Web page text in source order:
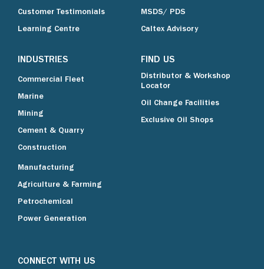
Customer Testimonials
Learning Centre
INDUSTRIES
Commercial Fleet
Marine
Mining
Cement & Quarry
Construction
Manufacturing
Agriculture & Farming
Petrochemical
Power Generation
MSDS/ PDS
Caltex Advisory
FIND US
Distributor & Workshop
Locator
Oil Change Facilities
Exclusive Oil Shops
CONNECT WITH US